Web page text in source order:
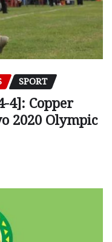
SPORT
4]: Copper
2020 Olympic